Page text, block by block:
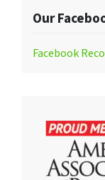
Our
Facebook